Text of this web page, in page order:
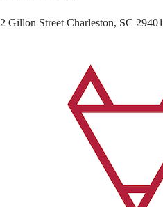
2 Gillon Street Charleston, SC 29401